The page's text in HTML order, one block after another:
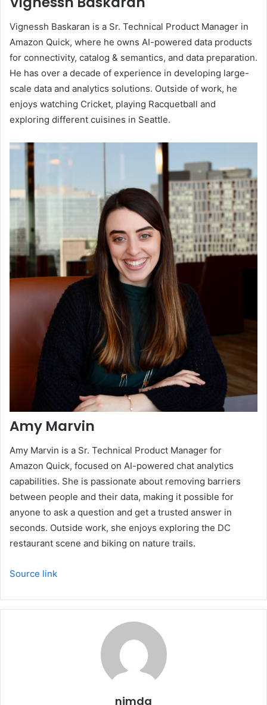
Vignessh Baskaran is a Sr. Technical Product Manager in
Amazon Quick, where he owns AI-powered data products
for connectivity, catalog & semantics, and data preparation.
He has over a decade of experience in developing large-
scale data and analytics solutions. Outside of work, he
enjoys watching Cricket, playing Racquetball and
exploring different cuisines in Seattle.
Amy Marvin
Amy Marvin is a Sr. Technical Product Manager for
Amazon Quick, focused on AI-powered chat analytics
capabilities. She is passionate about removing barriers
between people and their data, making it possible for
anyone to ask a question and get a trusted answer in
seconds. Outside work, she enjoys exploring the DC
restaurant scene and biking on nature trails.
Source link
nimda